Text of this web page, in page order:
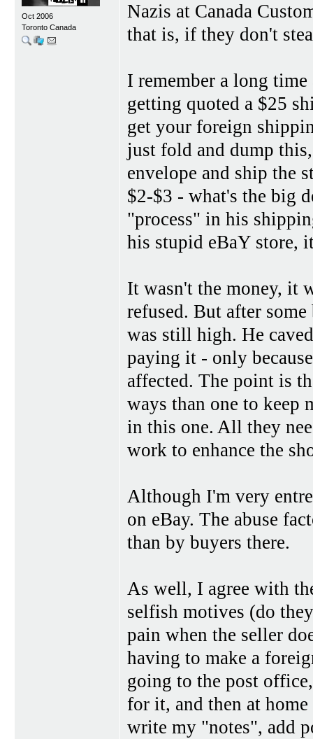
Oct 2006
Toronto Canada
Nazis at Canada
that is, if they don't
I remember a long
getting quoted a $25
get your foreign
just fold and dump
envelope and ship the
$2-$3 - what's the big
"process" in his
his stupid eBaY store,
It wasn't the money, it
refused. But after
was still high. He
paying it - only
affected. The point is
ways than one to keep
in this one. All they
work to enhance the
Although I'm very
on eBay. The abuse
than by buyers there.
As well, I agree with
selfish motives (do
pain when the seller
having to make a
going to the post
for it, and then at
write my "notes", add